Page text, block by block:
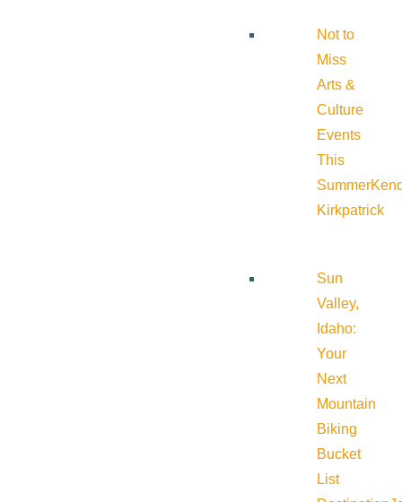
Not to
Miss
Arts &
Culture
Events
This
Summer
Kirkpatrick
Sun
Valley,
Idaho:
Your
Next
Mountain
Biking
Bucket
List